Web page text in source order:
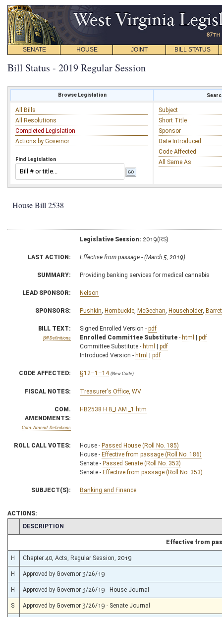
SENATE HOUSE JOINT BILL STATUS
Bill Status - 2019 Regular Session
Browse Legislation
All Bills
All Resolutions
Completed Legislation
Actions by Governor
Find Legislation
Subject
Short Title
Sponsor
Date Introduced
Code Affected
All Same As
House Bill 2538
Legislative Session: 2019(RS)
LAST ACTION: Effective from passage - (March 5, 2019)
SUMMARY: Providing banking services for medical cannabis
LEAD SPONSOR: Nelson
SPONSORS: Pushkin Hornbuckle McGeehan Householder
BILL TEXT:
Bill Definitions
Signed Enrolled Version - pdf
Enrolled Committee Substitute - html | pdf
Committee Substitute - html | pdf
Introduced Version - html | pdf
CODE AFFECTED: §12–1–14 (New Code)
FISCAL NOTES: Treasurer's Office, WV
COM.
AMENDMENTS:
Com. Amend. Definitions
HB2538 H B_I AM _1.htm
ROLL CALL VOTES: House - Passed House (Roll No. 185)
House - Effective from passage (Roll No. 186)
Senate - Passed Senate (Roll No. 353)
Senate - Effective from passage (Roll No. 353)
SUBJECT(S): Banking and Finance
ACTIONS:
CHAMBER
DESCRIPTION
Effective from
H Chapter 40, Acts, Regular Session, 2019
H Approved by Governor 3/26/19
H Approved by Governor 3/26/19 - House Journal
S Approved by Governor 3/26/19 - Senate Journal